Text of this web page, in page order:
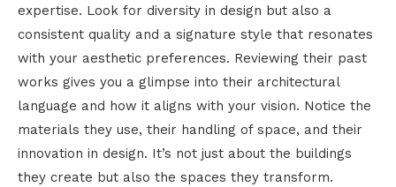
expertise. Look for diversity in design but also a
consistent quality and a signature style that resonates
with your aesthetic preferences. Reviewing their past
works gives you a glimpse into their architectural
language and how it aligns with your vision. Notice the
materials they use, their handling of space, and their
innovation in design. It’s not just about the buildings
they create but also the spaces they transform.